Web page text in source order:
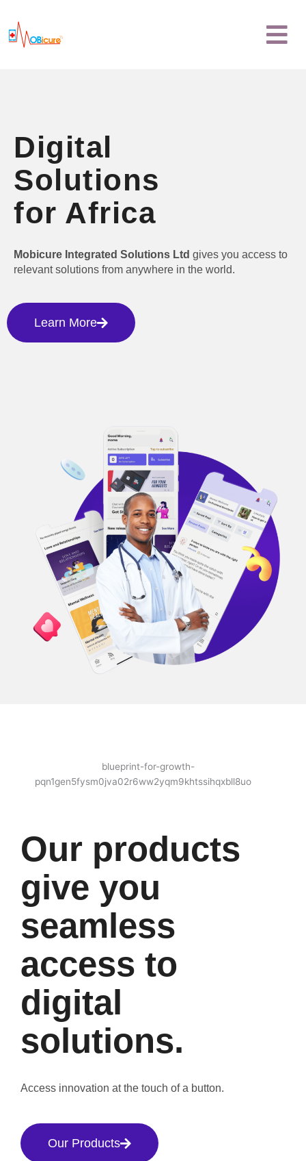
content
Menu
Digital
Solutions
for Africa
Mobicure Integrated Solutions Ltd gives you access to
relevant solutions from anywhere in the world.
Learn More
Our products
give you
seamless
access to
digital
solutions.
Access innovation at the touch of a button.
Our Products